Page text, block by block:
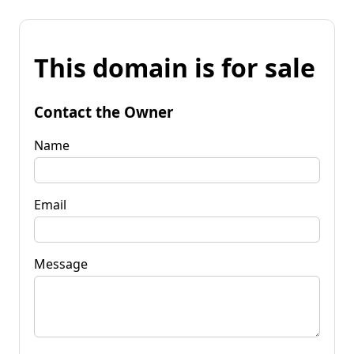
This domain is for sale
Contact the Owner
Name
Email
Message